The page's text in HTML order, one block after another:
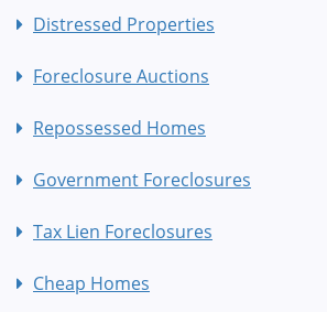
Distressed Properties
Foreclosure Auctions
Repossessed Homes
Government Foreclosures
Tax Lien Foreclosures
Cheap Homes